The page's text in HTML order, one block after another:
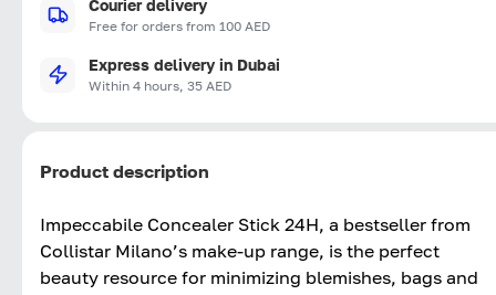
Courier delivery
Free for orders from 100 AED
Express delivery in Dubai
Within 4 hours, 35 AED
Product description
Impeccabile Concealer Stick 24H, a bestseller from
Collistar Milano’s make-up range, is the perfect
beauty resource for minimizing blemishes, bags and